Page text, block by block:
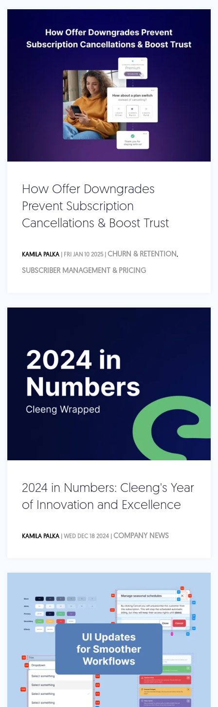
How Offer Downgrades
Prevent Subscription
Cancellations & Boost Trust
KAMILA PALKA | FRI JAN 10 2025 | CHURN & RETENTION,
SUBSCRIBER MANAGEMENT & PRICING
2024 in Numbers: Cleeng's Year
of Innovation and Excellence
KAMILA PALKA | WED DEC 18 2024 | COMPANY NEWS